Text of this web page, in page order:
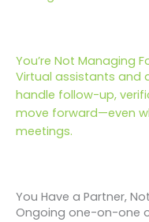
You’re Not Managing
Virtual assistants and
handle follow-up,
move forward—even
meetings.
You Have a Partner,
Ongoing one-on-one